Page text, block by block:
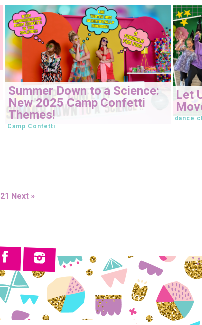
Summer Down to a Science:
New 2025 Camp Confetti
Themes!
Camp Confetti
Let
dance
21 Next »